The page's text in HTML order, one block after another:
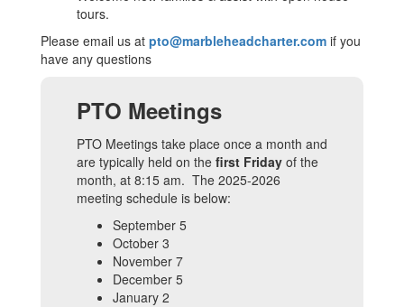
tours.
Please email us at pto@marbleheadcharter.com if you
have any questions
PTO Meetings
PTO Meetings take place once a month and
are typically held on the first Friday of the
month, at 8:15 am. The 2025-2026
meeting schedule is below:
September 5
October 3
November 7
December 5
January 2